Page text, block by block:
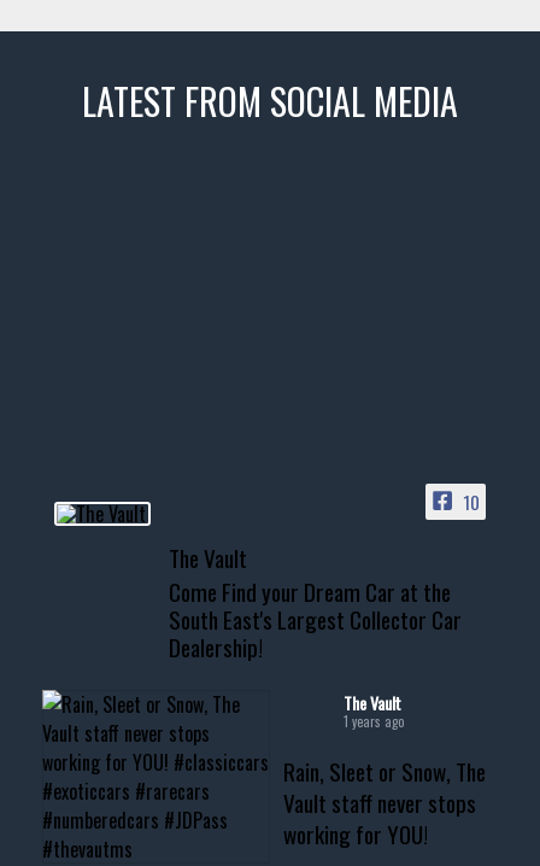
LATEST FROM SOCIAL MEDIA
📞 601.665.4027
www.thevaultms.com
📧 thevaultms@gmail.com
#thevault #mississippi
#musclecar #chevytahoe
10
The Vault
Come Find your Dream Car at the
South East's Largest Collector Car
Dealership!
The Vault
1 years ago
Rain, Sleet or Snow, The
Vault staff never stops
working for YOU!